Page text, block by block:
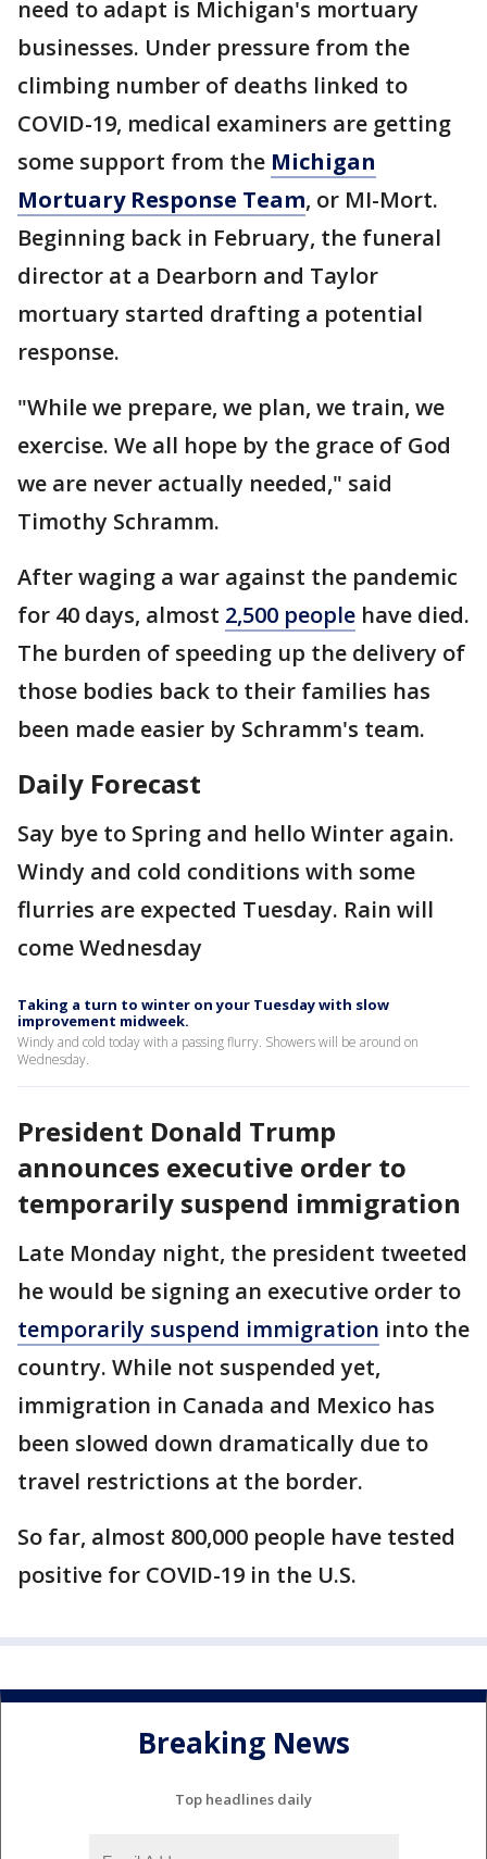
need to adapt is Michigan's mortuary
businesses. Under pressure from the
climbing number of deaths linked to
COVID-19, medical examiners are getting
some support from the Michigan
Mortuary Response Team, or MI-Mort.
Beginning back in February, the funeral
director at a Dearborn and Taylor
mortuary started drafting a potential
response.
"While we prepare, we plan, we train, we
exercise. We all hope by the grace of God
we are never actually needed," said
Timothy Schramm.
After waging a war against the pandemic
for 40 days, almost 2,500 people have died.
The burden of speeding up the delivery of
those bodies back to their families has
been made easier by Schramm's team.
Daily Forecast
Say bye to Spring and hello Winter again.
Windy and cold conditions with some
flurries are expected Tuesday. Rain will
come Wednesday
Taking a turn to winter on your Tuesday with slow
improvement midweek.
Windy and cold today with a passing flurry. Showers will be around on
Wednesday.
President Donald Trump
announces executive order to
temporarily suspend immigration
Late Monday night, the president tweeted
he would be signing an executive order to
temporarily suspend immigration into the
country. While not suspended yet,
immigration in Canada and Mexico has
been slowed down dramatically due to
travel restrictions at the border.
So far, almost 800,000 people have tested
positive for COVID-19 in the U.S.
Breaking News
Top headlines daily